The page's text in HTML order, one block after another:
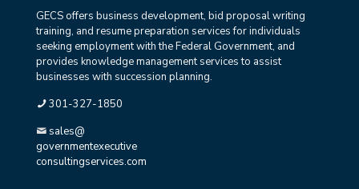
GECS offers business development, bid proposal writing
training, and resume preparation services for individuals
seeking employment with the Federal Government, and
provides knowledge management services to assist
businesses with succession planning.
301-327-1850
sales@
governmentexecutive
consultingservices.com